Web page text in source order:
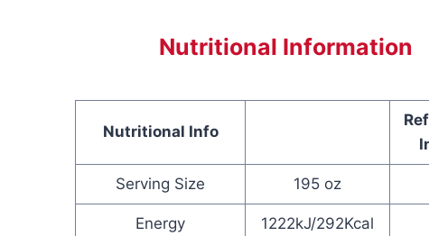
Nutritional Information
Nutritional Info
Serving Size 195 oz
Energy 1222kJ/292Kcal